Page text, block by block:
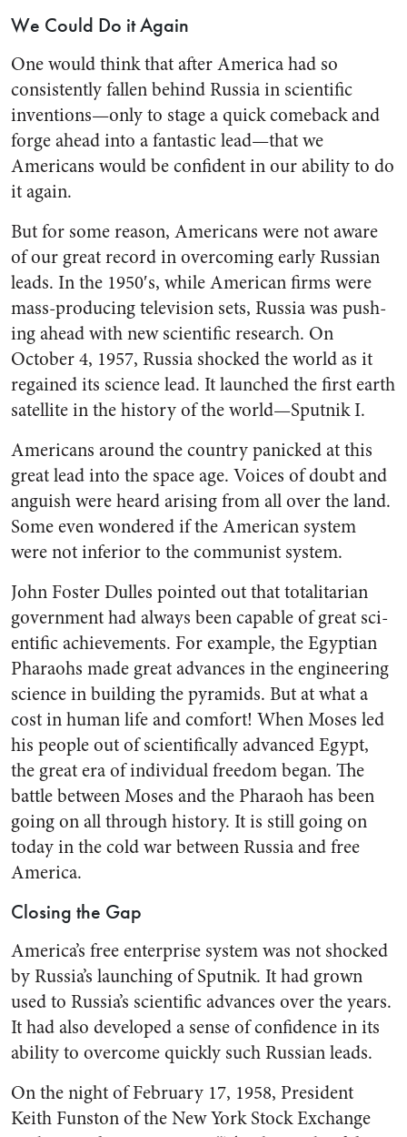
We Could Do it Again
One would think that after America had so
consistently fallen behind Russia in scientific
inven­tions—only to stage a quick come­back and
forge ahead into a fan­tastic lead—that we
Americans would be confident in our ability to do
it again.
But for some reason, Americans were not aware
of our great rec­ord in overcoming early Russian
leads. In the 1950′s, while American firms were
mass-producing television sets, Russia was push­
ing ahead with new scientific re­search. On
October 4, 1957, Russia shocked the world as it
regained its science lead. It launched the first earth
satellite in the history of the world—Sputnik I.
Americans around the country panicked at this
great lead into the space age. Voices of doubt and
anguish were heard arising from all over the land.
Some even won­dered if the American system
were not inferior to the communist system.
John Foster Dulles pointed out that totalitarian
government had always been capable of great sci­
entific achievements. For example, the Egyptian
Pharaohs made great advances in the engineering
sci­ence in building the pyramids. But at what a
cost in human life and comfort! When Moses led
his peo­ple out of scientifically advanced Egypt,
the great era of individual freedom began. The
battle be­tween Moses and the Pharaoh has been
going on all through history. It is still going on
today in the cold war between Russia and free
America.
Closing the Gap
America’s free enterprise sys­tem was not shocked
by Russia’s launching of Sputnik. It had grown
used to Russia’s scientific advances over the years.
It had also developed a sense of confidence in its
ability to overcome quickly such Russian leads.
On the night of February 17, 1958, President
Keith Funston of the New York Stock Exchange